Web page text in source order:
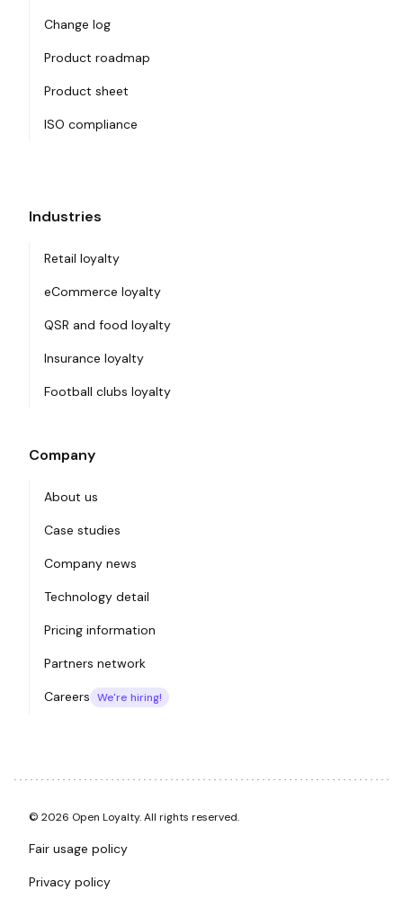
Change log
Product roadmap
Product sheet
ISO compliance
Industries
Retail loyalty
eCommerce loyalty
QSR and food loyalty
Insurance loyalty
Football clubs loyalty
Company
About us
Case studies
Company news
Technology detail
Pricing information
Partners network
Careers We're hiring!
© 2026 Open Loyalty. All rights reserved.
Fair usage policy
Privacy policy